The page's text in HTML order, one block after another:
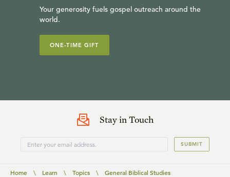
Your generosity fuels gospel outreach around the
world.
ONE-TIME GIFT
Stay in Touch
SUBMIT
Home \ Learn \ Topics \ General Biblical Studies